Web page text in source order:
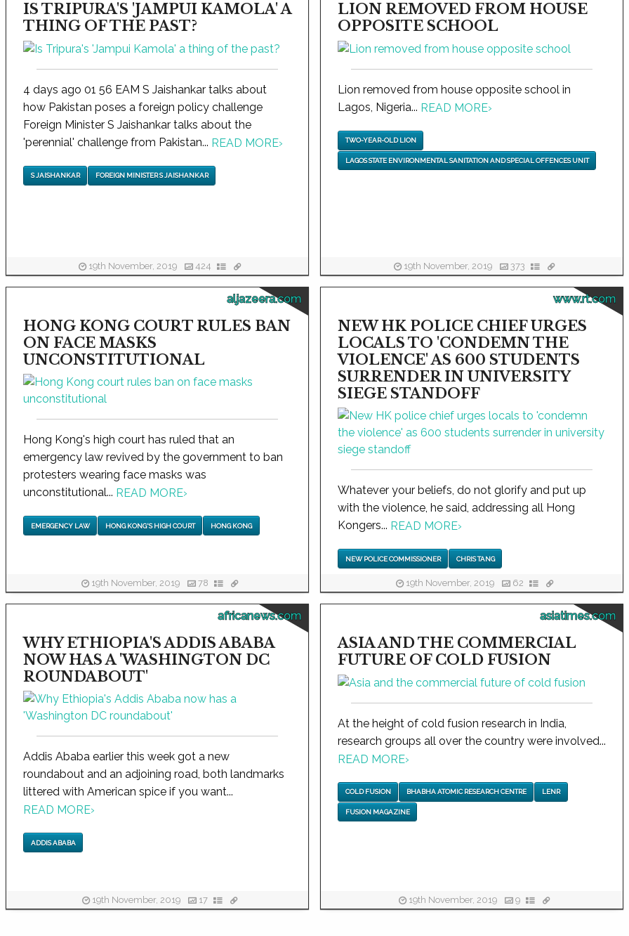
IS TRIPURA'S 'JAMPUI KAMOLA' A
THING OF THE PAST?
4 days ago 01 56 EAM S Jaishankar talks about
how Pakistan poses a foreign policy challenge
Foreign Minister S Jaishankar talks about the
'perennial' challenge from Pakistan... READ MORE›
S JAISHANKAR FOREIGN MINISTER S JAISHANKAR
19th November, 2019 424
LION REMOVED FROM HOUSE
OPPOSITE SCHOOL
Lion removed from house opposite school in
Lagos, Nigeria... READ MORE›
TWO-YEAR-OLD LION
LAGOS STATE ENVIRONMENTAL SANITATION AND SPECIAL OFFENCES UNIT
19th November, 2019 373
aljazeera.com
HONG KONG COURT RULES BAN
ON FACE MASKS
UNCONSTITUTIONAL
Hong Kong's high court has ruled that an
emergency law revived by the government to ban
protesters wearing face masks was
unconstitutional... READ MORE›
EMERGENCY LAW HONG KONG'S HIGH COURT HONG KONG
19th November, 2019 78
www.rt.com
NEW HK POLICE CHIEF URGES
LOCALS TO 'CONDEMN THE
VIOLENCE' AS 600 STUDENTS
SURRENDER IN UNIVERSITY
SIEGE STANDOFF
Whatever your beliefs, do not glorify and put up
with the violence, he said, addressing all Hong
Kongers... READ MORE›
NEW POLICE COMMISSIONER CHRIS TANG
19th November, 2019 62
africanews.com
WHY ETHIOPIA'S ADDIS ABABA
NOW HAS A 'WASHINGTON DC
ROUNDABOUT'
Addis Ababa earlier this week got a new
roundabout and an adjoining road, both landmarks
littered with American spice if you want...
READ MORE›
ADDIS ABABA
19th November, 2019 17
asiatimes.com
ASIA AND THE COMMERCIAL
FUTURE OF COLD FUSION
At the height of cold fusion research in India,
research groups all over the country were involved...
READ MORE›
COLD FUSION BHABHA ATOMIC RESEARCH CENTRE LENR
FUSION MAGAZINE
19th November, 2019 9